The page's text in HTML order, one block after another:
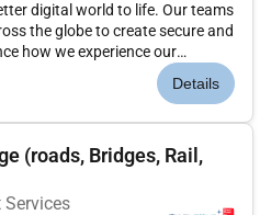
digital world to life. Our teams
the globe to create secure and
how we experience our
passionate about cybersecurity
fraud to enabling
Details
(roads, Bridges, Rail,